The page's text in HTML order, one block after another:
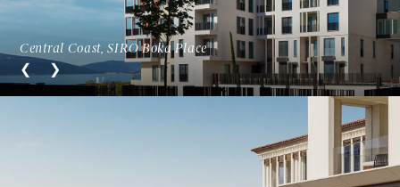
Central Coast, SIRO Boka Place